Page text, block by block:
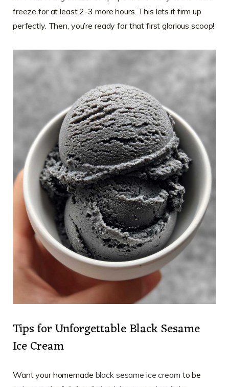
freeze for at least 2-3 more hours. This lets it firm up
perfectly. Then, you’re ready for that first glorious scoop!
Tips for Unforgettable Black Sesame
Ice Cream
Want your homemade black sesame ice cream to be